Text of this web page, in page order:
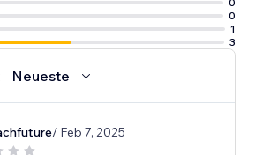
0
1
3
Neueste
/ Feb 7, 2025